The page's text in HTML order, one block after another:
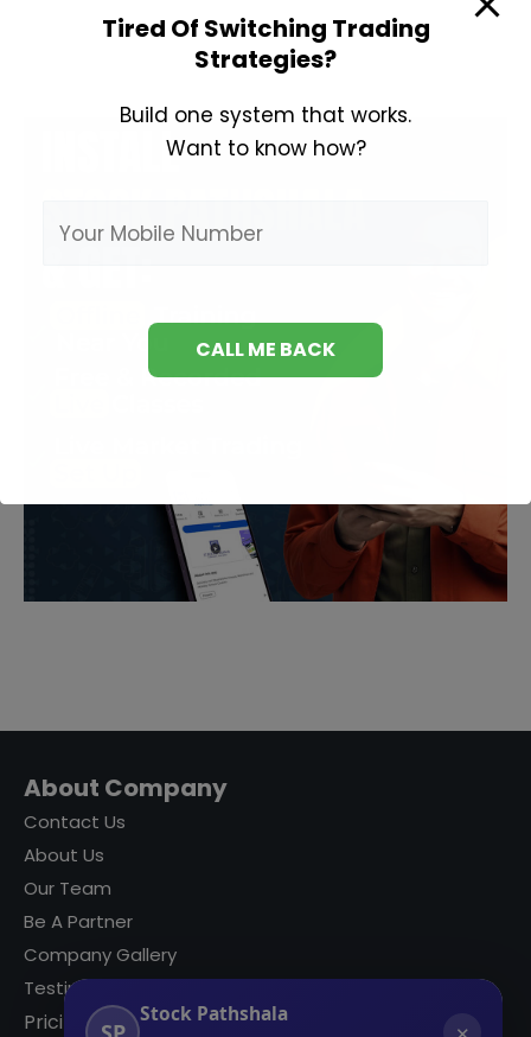
About Company
Contact Us
About Us
Our Team
Be A Partner
Company Gallery
Testimonials
Pricing Stock Pathshala
Tired Of Switching Trading
Strategies?
Build one system that works.
Want to know how?